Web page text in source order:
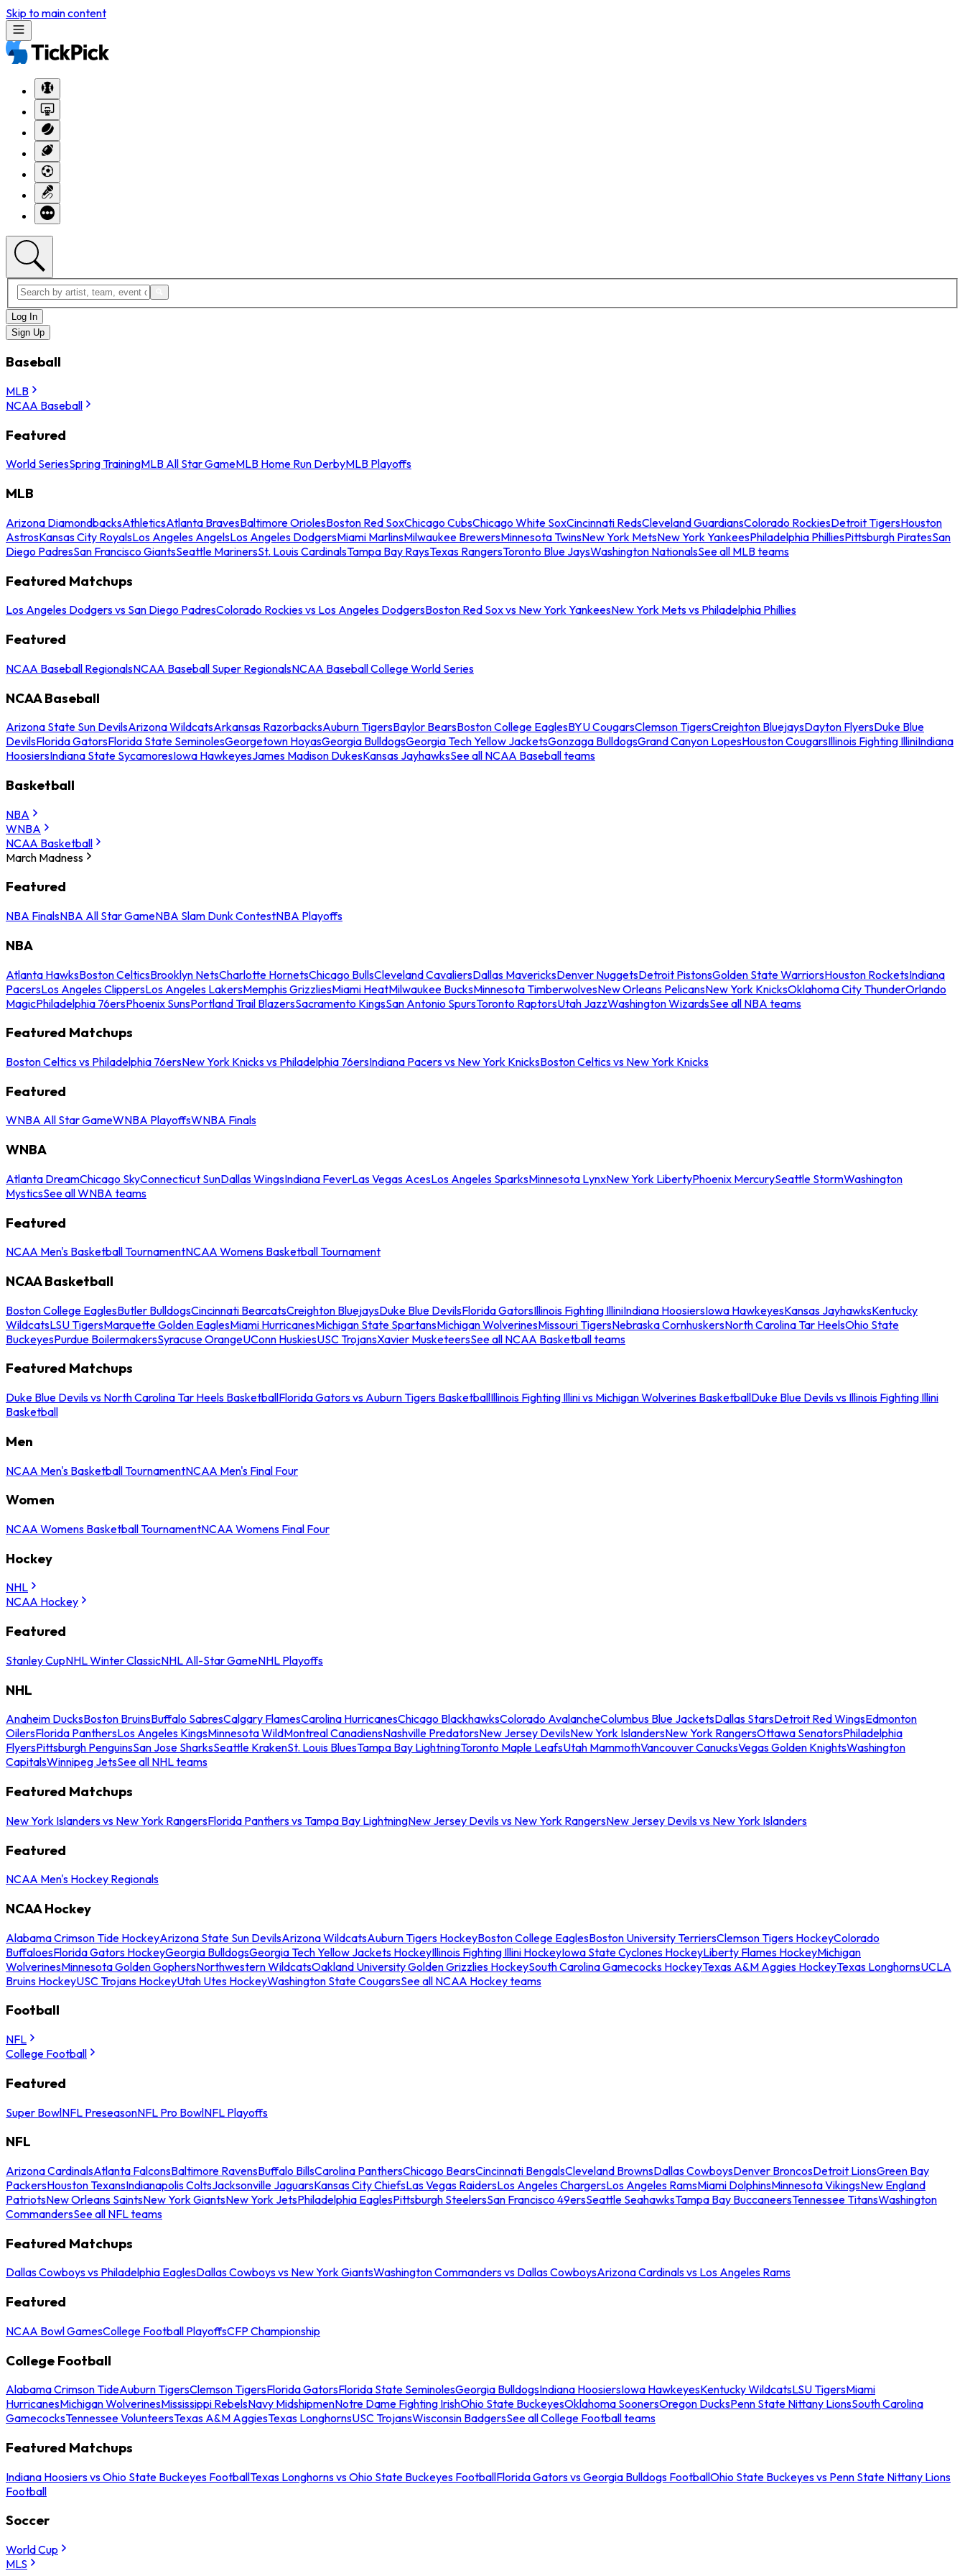
Skip to main content
Log In
Sign Up
Baseball
MLB
NCAA Baseball
Featured
World SeriesSpring TrainingMLB All Star GameMLB Home Run DerbyMLB Playoffs
MLB
Arizona DiamondbacksAthleticsAtlanta BravesBaltimore OriolesBoston Red SoxChicago CubsChicago White SoxCincinnati RedsCleveland GuardiansColorado RockiesDetroit TigersHouston
AstrosKansas City RoyalsLos Angeles AngelsLos Angeles DodgersMiami MarlinsMilwaukee BrewersMinnesota TwinsNew York MetsNew York YankeesPhiladelphia PhilliesPittsburgh PiratesSan
Diego PadresSan Francisco GiantsSeattle MarinersSt. Louis CardinalsTampa Bay RaysTexas RangersToronto Blue JaysWashington NationalsSee all MLB teams
Featured Matchups
Los Angeles Dodgers vs San Diego PadresColorado Rockies vs Los Angeles DodgersBoston Red Sox vs New York YankeesNew York Mets vs Philadelphia Phillies
Featured
NCAA Baseball RegionalsNCAA Baseball Super RegionalsNCAA Baseball College World Series
NCAA Baseball
Arizona State Sun DevilsArizona WildcatsArkansas RazorbacksAuburn TigersBaylor BearsBoston College EaglesBYU CougarsClemson TigersCreighton BluejaysDayton FlyersDuke Blue
DevilsFlorida GatorsFlorida State SeminolesGeorgetown HoyasGeorgia BulldogsGeorgia Tech Yellow JacketsGonzaga BulldogsGrand Canyon LopesHouston CougarsIllinois Fighting IlliniIndiana
HoosiersIndiana State SycamoresIowa HawkeyesJames Madison DukesKansas JayhawksSee all NCAA Baseball teams
Basketball
NBA
WNBA
NCAA Basketball
March Madness
Featured
NBA FinalsNBA All Star GameNBA Slam Dunk ContestNBA Playoffs
NBA
Atlanta HawksBoston CelticsBrooklyn NetsCharlotte HornetsChicago BullsCleveland CavaliersDallas MavericksDenver NuggetsDetroit PistonsGolden State WarriorsHouston RocketsIndiana
PacersLos Angeles ClippersLos Angeles LakersMemphis GrizzliesMiami HeatMilwaukee BucksMinnesota TimberwolvesNew Orleans PelicansNew York KnicksOklahoma City ThunderOrlando
MagicPhiladelphia 76ersPhoenix SunsPortland Trail BlazersSacramento KingsSan Antonio SpursToronto RaptorsUtah JazzWashington WizardsSee all NBA teams
Featured Matchups
Boston Celtics vs Philadelphia 76ersNew York Knicks vs Philadelphia 76ersIndiana Pacers vs New York KnicksBoston Celtics vs New York Knicks
Featured
WNBA All Star GameWNBA PlayoffsWNBA Finals
WNBA
Atlanta DreamChicago SkyConnecticut SunDallas WingsIndiana FeverLas Vegas AcesLos Angeles SparksMinnesota LynxNew York LibertyPhoenix MercurySeattle StormWashington
MysticsSee all WNBA teams
Featured
NCAA Men's Basketball TournamentNCAA Womens Basketball Tournament
NCAA Basketball
Boston College EaglesButler BulldogsCincinnati BearcatsCreighton BluejaysDuke Blue DevilsFlorida GatorsIllinois Fighting IlliniIndiana HoosiersIowa HawkeyesKansas JayhawksKentucky
WildcatsLSU TigersMarquette Golden EaglesMiami HurricanesMichigan State SpartansMichigan WolverinesMissouri TigersNebraska CornhuskersNorth Carolina Tar HeelsOhio State
BuckeyesPurdue BoilermakersSyracuse OrangeUConn HuskiesUSC TrojansXavier MusketeersSee all NCAA Basketball teams
Featured Matchups
Duke Blue Devils vs North Carolina Tar Heels BasketballFlorida Gators vs Auburn Tigers BasketballIllinois Fighting Illini vs Michigan Wolverines BasketballDuke Blue Devils vs Illinois Fighting Illini
Basketball
Men
NCAA Men's Basketball TournamentNCAA Men's Final Four
Women
NCAA Womens Basketball TournamentNCAA Womens Final Four
Hockey
NHL
NCAA Hockey
Featured
Stanley CupNHL Winter ClassicNHL All-Star GameNHL Playoffs
NHL
Anaheim DucksBoston BruinsBuffalo SabresCalgary FlamesCarolina HurricanesChicago BlackhawksColorado AvalancheColumbus Blue JacketsDallas StarsDetroit Red WingsEdmonton
OilersFlorida PanthersLos Angeles KingsMinnesota WildMontreal CanadiensNashville PredatorsNew Jersey DevilsNew York IslandersNew York RangersOttawa SenatorsPhiladelphia
FlyersPittsburgh PenguinsSan Jose SharksSeattle KrakenSt. Louis BluesTampa Bay LightningToronto Maple LeafsUtah MammothVancouver CanucksVegas Golden KnightsWashington
CapitalsWinnipeg JetsSee all NHL teams
Featured Matchups
New York Islanders vs New York RangersFlorida Panthers vs Tampa Bay LightningNew Jersey Devils vs New York RangersNew Jersey Devils vs New York Islanders
Featured
NCAA Men's Hockey Regionals
NCAA Hockey
Alabama Crimson Tide HockeyArizona State Sun DevilsArizona WildcatsAuburn Tigers HockeyBoston College EaglesBoston University TerriersClemson Tigers HockeyColorado
BuffaloesFlorida Gators HockeyGeorgia BulldogsGeorgia Tech Yellow Jackets HockeyIllinois Fighting Illini HockeyIowa State Cyclones HockeyLiberty Flames HockeyMichigan
WolverinesMinnesota Golden GophersNorthwestern WildcatsOakland University Golden Grizzlies HockeySouth Carolina Gamecocks HockeyTexas A&M Aggies HockeyTexas LonghornsUCLA
Bruins HockeyUSC Trojans HockeyUtah Utes HockeyWashington State CougarsSee all NCAA Hockey teams
Football
NFL
College Football
Featured
Super BowlNFL PreseasonNFL Pro BowlNFL Playoffs
NFL
Arizona CardinalsAtlanta FalconsBaltimore RavensBuffalo BillsCarolina PanthersChicago BearsCincinnati BengalsCleveland BrownsDallas CowboysDenver BroncosDetroit LionsGreen Bay
PackersHouston TexansIndianapolis ColtsJacksonville JaguarsKansas City ChiefsLas Vegas RaidersLos Angeles ChargersLos Angeles RamsMiami DolphinsMinnesota VikingsNew England
PatriotsNew Orleans SaintsNew York GiantsNew York JetsPhiladelphia EaglesPittsburgh SteelersSan Francisco 49ersSeattle SeahawksTampa Bay BuccaneersTennessee TitansWashington
CommandersSee all NFL teams
Featured Matchups
Dallas Cowboys vs Philadelphia EaglesDallas Cowboys vs New York GiantsWashington Commanders vs Dallas CowboysArizona Cardinals vs Los Angeles Rams
Featured
NCAA Bowl GamesCollege Football PlayoffsCFP Championship
College Football
Alabama Crimson TideAuburn TigersClemson TigersFlorida GatorsFlorida State SeminolesGeorgia BulldogsIndiana HoosiersIowa HawkeyesKentucky WildcatsLSU TigersMiami
HurricanesMichigan WolverinesMississippi RebelsNavy MidshipmenNotre Dame Fighting IrishOhio State BuckeyesOklahoma SoonersOregon DucksPenn State Nittany LionsSouth Carolina
GamecocksTennessee VolunteersTexas A&M AggiesTexas LonghornsUSC TrojansWisconsin BadgersSee all College Football teams
Featured Matchups
Indiana Hoosiers vs Ohio State Buckeyes FootballTexas Longhorns vs Ohio State Buckeyes FootballFlorida Gators vs Georgia Bulldogs FootballOhio State Buckeyes vs Penn State Nittany Lions
Football
Soccer
World Cup
MLS